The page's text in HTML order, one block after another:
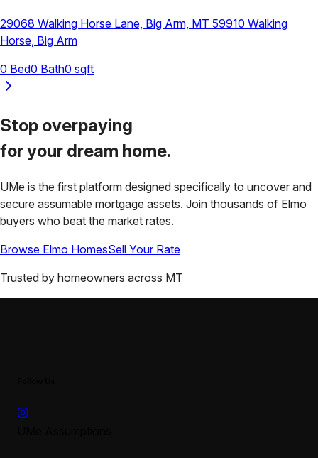
29068 Walking Horse Lane, Big Arm, MT 59910 Walking
Horse, Big Arm
0 Bed0 Bath0 sqft
Stop overpaying
for your dream home.
UMe is the first platform designed specifically to uncover and
secure assumable mortgage assets. Join thousands of Elmo
buyers who beat the market rates.
Browse Elmo HomesSell Your Rate
Trusted by homeowners across MT